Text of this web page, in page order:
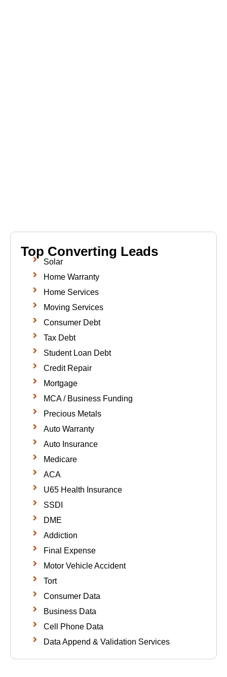
Top Converting Leads
Solar
Home Warranty
Home Services
Moving Services
Consumer Debt
Tax Debt
Student Loan Debt
Credit Repair
Mortgage
MCA / Business Funding
Precious Metals
Auto Warranty
Auto Insurance
Medicare
ACA
U65 Health Insurance
SSDI
DME
Addiction
Final Expense
Motor Vehicle Accident
Tort
Consumer Data
Business Data
Cell Phone Data
Data Append & Validation Services